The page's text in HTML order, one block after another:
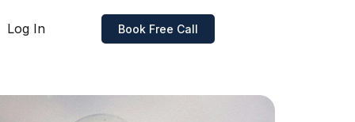
Log In Book Free Call